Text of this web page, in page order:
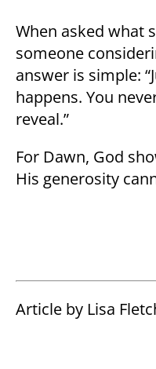
When asked what
someone
answer is simple:
happens. You
reveal.”
For Dawn, God
His generosity
Article by Lisa